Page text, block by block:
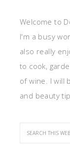
Welcome to
I'm a busy
also really
to cook,
of wine. I will
and beauty